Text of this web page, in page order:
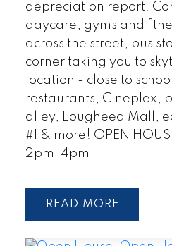
depreciation report.
daycare, gyms and
across the street, bus
corner taking you to
location - close to
restaurants, Cineplex,
alley, Lougheed Mall,
#1 & more! OPEN
2pm-4pm
READ